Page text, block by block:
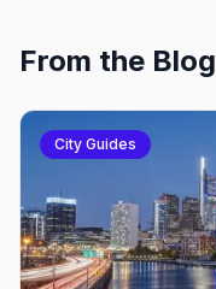
From the Blog
City Guides